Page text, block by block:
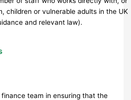
children or vulnerable adults in the UK
and relevant law).
team in ensuring that the